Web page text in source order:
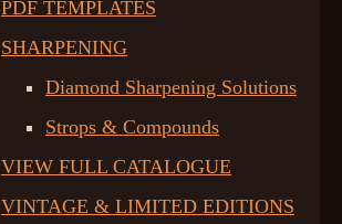
PDF TEMPLATES
SHARPENING
Diamond Sharpening Solutions
Strops & Compounds
VIEW FULL CATALOGUE
VINTAGE & LIMITED EDITIONS